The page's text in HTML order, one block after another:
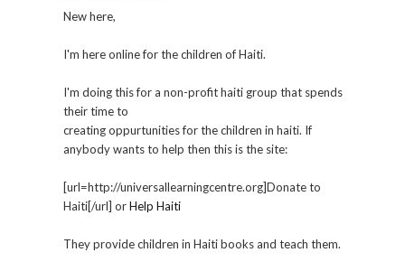
New here,
I'm here online for the children of Haiti.
I'm doing this for a non-profit haiti group that spends
their time to
creating oppurtunities for the children in haiti. If
anybody wants to help then this is the site:
[url=http://universallearningcentre.org]Donate to
Haiti[/url] orHelp Haiti
They provide children in Haiti books and teach them.